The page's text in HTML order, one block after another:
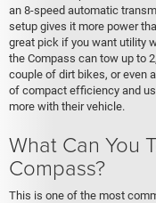
an 8-speed automatic
setup gives it more power
great pick if you want utility
the Compass can tow up to
couple of dirt bikes, or even
of compact efficiency and
more with their vehicle.
What Can You
Compass?
This is one of the most